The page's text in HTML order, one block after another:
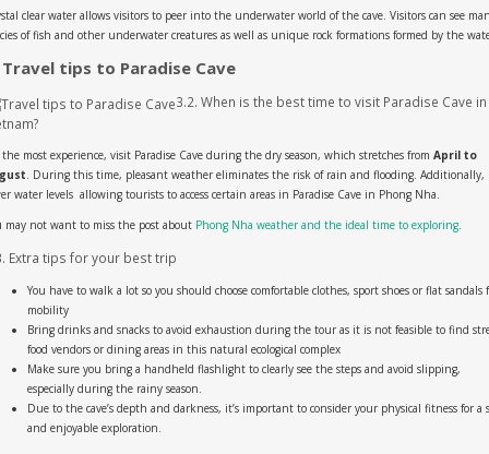
clear water allows visitors to peer into the underwater world of the cave. Visitors can see
of fish and other underwater creatures as well as unique rock formations formed by the
Travel tips to Paradise Cave
3.2. When is the best time to visit Paradise Cave in
the most experience, visit Paradise Cave during the dry season, which stretches from April to
. During this time, pleasant weather eliminates the risk of rain and flooding. Additionally,
water levels allowing tourists to access certain areas in Paradise Cave in Phong Nha.
may not want to miss the post about Phong Nha weather and the ideal time to exploring.
Extra tips for your best trip
You have to walk a lot so you should choose comfortable clothes, sport shoes or flat sandals
mobility
Bring drinks and snacks to avoid exhaustion during the tour as it is not feasible to find
food vendors or dining areas in this natural ecological complex
Make sure you bring a handheld flashlight to clearly see the steps and avoid slipping,
especially during the rainy season.
Due to the cave’s depth and darkness, it’s important to consider your physical fitness for a
and enjoyable exploration.